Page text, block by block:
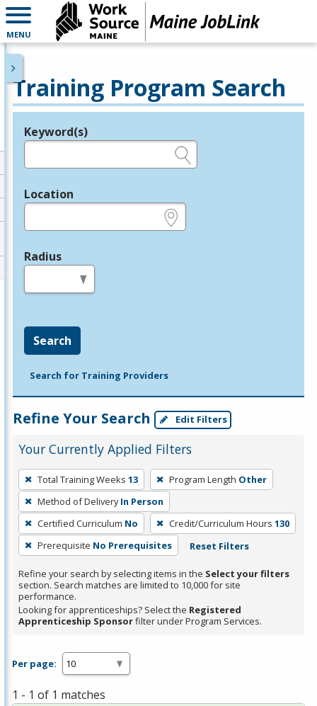
MENU
Training Program Search
Legend
Keyword(s)
Location
Radius
Search
Search for Training Providers
Refine Your Search Edit Filters
Your Currently Applied Filters
To
remove
a
filter,
press
Enter
or
Spacebar.
Total Training Weeks 13 Program Length Other
Method of Delivery In Person
Certified Curriculum No Credit/Curriculum Hours 130
Prerequisite No Prerequisites Reset Filters
Refine your search by selecting items in the Select your filters
section. Search matches are limited to 10,000 for site
performance.
Looking for apprenticeships? Select the Registered
Apprenticeship Sponsorfilter under Program Services.
Per page:
1 - 1 of 1 matches